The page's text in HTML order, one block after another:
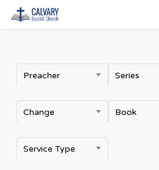
Skip
to
content
Preacher Series
Change Book
Service Type